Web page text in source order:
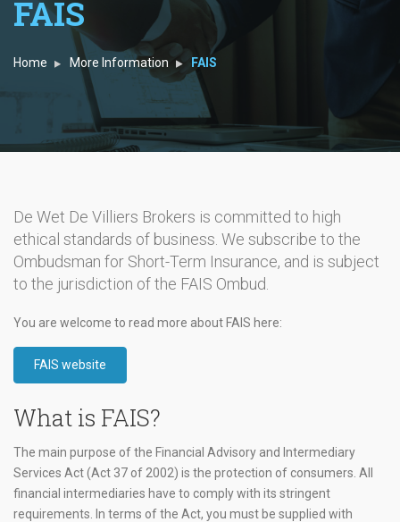
FAIS
Home More Information FAIS
De Wet De Villiers Brokers is committed to high
ethical standards of business. We subscribe to the
Ombudsman for Short-Term Insurance, and is subject
to the jurisdiction of the FAIS Ombud.
You are welcome to read more about FAIS here:
FAIS website
What is FAIS?
The main purpose of the Financial Advisory and Intermediary
Services Act (Act 37 of 2002) is the protection of consumers. All
financial intermediaries have to comply with its stringent
requirements. In terms of the Act, you must be supplied with